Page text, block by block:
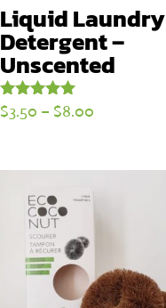
Liquid Laundry
Detergent –
Unscented
Rated
5.00
$3.50 – $8.00